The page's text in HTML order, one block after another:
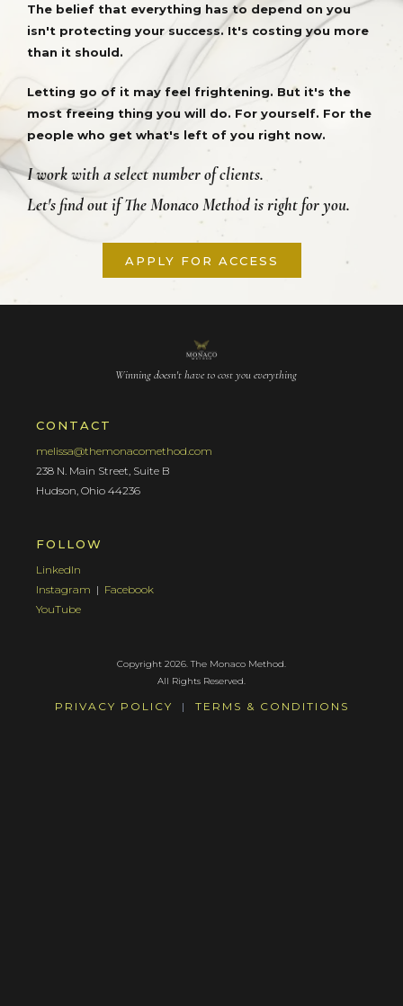
The belief that everything has to depend on you
isn't protecting your success. It's costing you more
than it should.
Letting go of it may feel frightening. But it's the
most freeing thing you will do. For yourself. For the
people who get what's left of you right now.
I work with a select number of clients.
Let's find out if The Monaco Method is right for you.
APPLY FOR ACCESS
Winning doesn't have to cost you everything
CONTACT
melissa@themonacomethod.com
238 N. Main Street, Suite B
Hudson, Ohio 44236
FOLLOW
LinkedIn
Instagram | Facebook
YouTube
Copyright 2026. The Monaco Method.
All Rights Reserved.
PRIVACY POLICY | TERMS & CONDITIONS